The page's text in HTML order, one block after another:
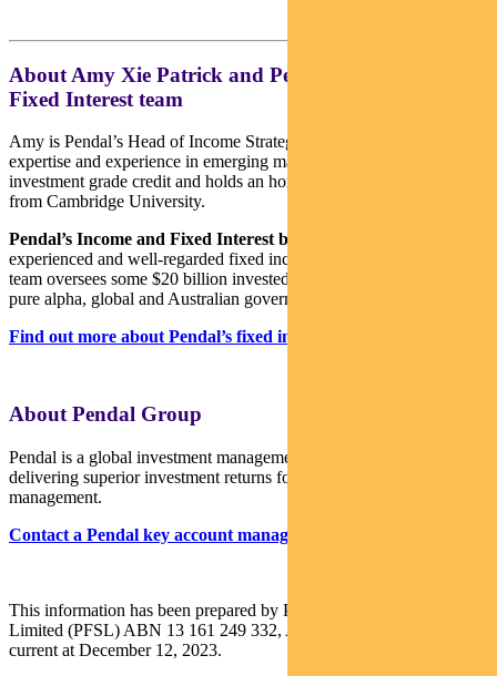
About Amy Xie Patrick and Pendal’s Income and
Fixed Interest team
Amy is Pendal’s Head of Income Strategies. She has extensive
expertise and experience in emerging markets, global high yield and
investment grade credit and holds an honours degree in economics
from Cambridge University.
Pendal’s Income and Fixed Interest boutique
experienced and well-regarded fixed income teams in Australia. The
team oversees some $20 billion invested across income, composite,
pure alpha, global and Australian government strategies.
Find out more about Pendal’s fixed interest strategies here
About Pendal Group
Pendal is a global investment management business focused on
delivering superior investment returns for our clients through active
management.
Contact a Pendal key account manager here
This information has been prepared by Pendal Fund Services
Limited (PFSL) ABN 13 161 249 332, AFSL No 431426 and is
current at December 12, 2023.